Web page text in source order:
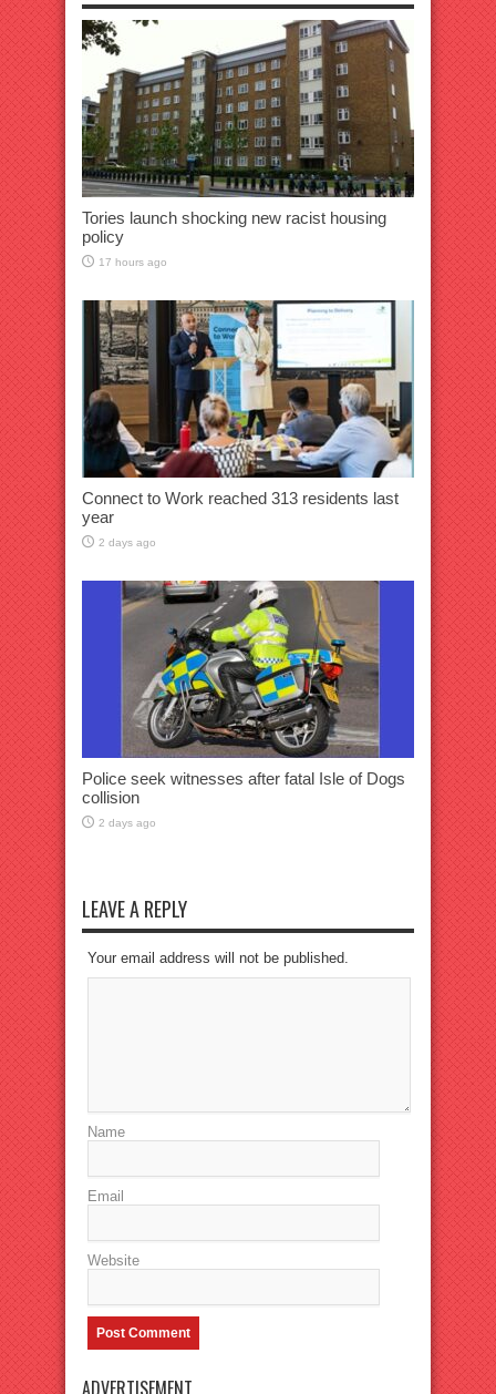
Tories launch shocking new racist housing
policy
17 hours ago
Connect to Work reached 313 residents last
year
2 days ago
Police seek witnesses after fatal Isle of Dogs
collision
2 days ago
LEAVE A REPLY
Your email address will not be published.
Name
Email
Website
ADVERTISEMENT